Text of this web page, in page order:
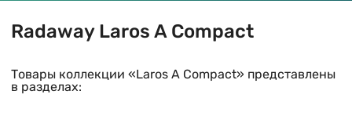
Radaway Laros A Compact
Товары коллекции «Laros A Compact» представлены
в разделах: